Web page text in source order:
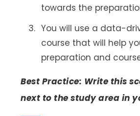
towards the
You will use a data-
course that will help
preparation and
Best Practice: Write this
next to the study area in